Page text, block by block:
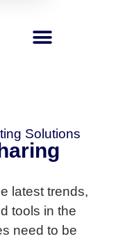
Solutions
latest trends,
tools in the
need to be